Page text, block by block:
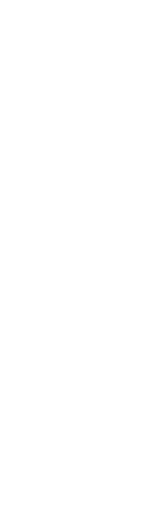
Color: White, Size: S